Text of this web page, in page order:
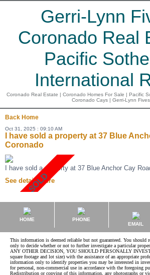
Gerri-Lynn
Coronado Real
Pacific
International
Coronado Real Estate | Coronado Homes For Sale | Pacific
Coronado Cays | Gerri-Lynn
Back Home
Oct 31, 2025 : 09:10 AM
I have sold a property at 37 Blue
Coronado
I have sold a property at 37 Blue Anchor Cay
See details here
HOME
PHONE
EMAIL
This information is deemed reliable but not guaranteed. You should
only to decide whether or not to further investigate a particular
ANY OTHER DECISION, YOU SHOULD PERSONALLY
square footage and lot size) with the assistance of an appropriate
information only to identify properties you may be interested in
for personal, non-commercial use in accordance with the foregoing
Redistribution or copying of this information, any photographs or